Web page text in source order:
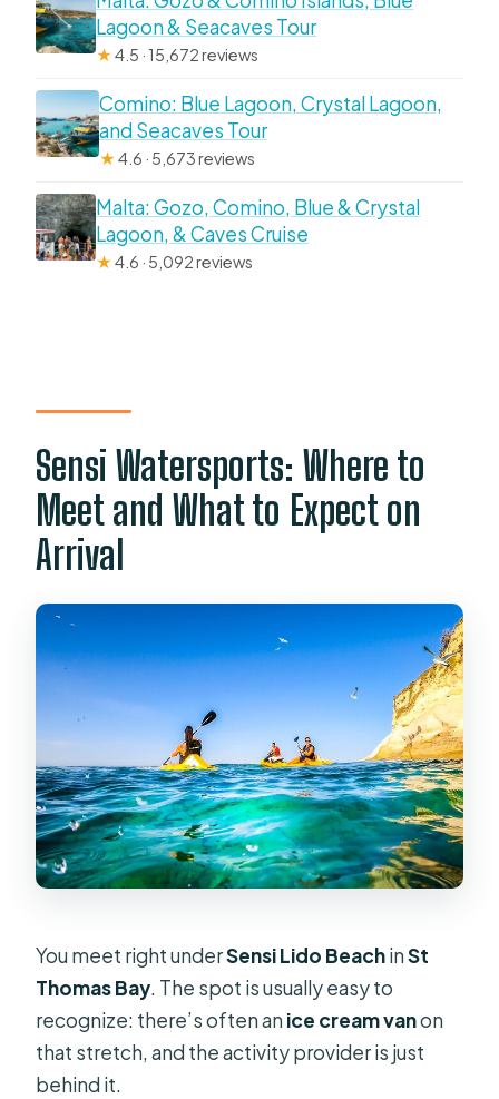
Lagoon & Seacaves Tour
★4.5 · 15,672 reviews
Comino: Blue Lagoon, Crystal Lagoon,
and Seacaves Tour
★4.6 · 5,673 reviews
Malta: Gozo, Comino, Blue & Crystal
Lagoon, & Caves Cruise
★4.6 · 5,092 reviews
Sensi Watersports: Where to
Meet and What to Expect on
Arrival
You meet right underSensi Lido BeachinSt
Thomas Bay. The spot is usually easy to
recognize: there’s often anice cream vanon
that stretch, and the activity provider is just
behind it.